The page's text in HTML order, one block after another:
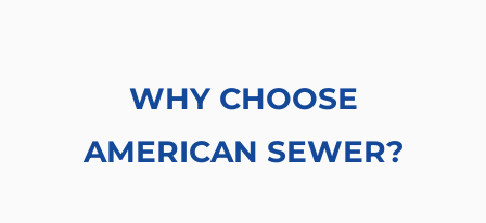
WHY CHOOSE
AMERICAN SEWER?